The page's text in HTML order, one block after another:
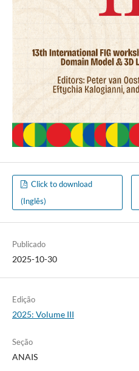
Click to download
(Inglês)
Publicado
2025-10-30
Edição
2025: Volume III
Seção
ANAIS